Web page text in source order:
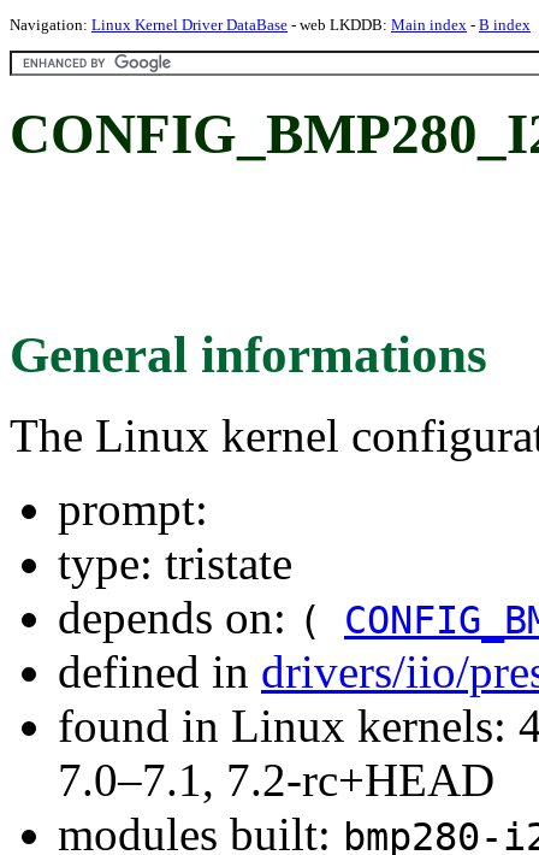
Navigation: Linux Kernel Driver DataBase - web LKDDB: Main index - B index
General informations
The Linux kernel
prompt:
type: tristate
depends on: (
defined in drivers/iio/
found in Linux kernels:
7.0–7.1, 7.2-rc+HEAD
modules built: bmp280-